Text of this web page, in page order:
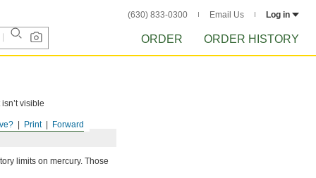
(630) 833-0300 Email Us Log in
ORDER ORDER HISTORY
Forward
Print
visible
limits on mercury. Those